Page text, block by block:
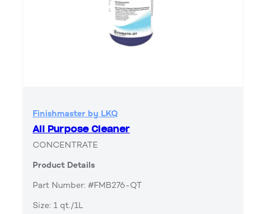
Finishmaster by LKQ
All Purpose Cleaner
CONCENTRATE
Product Details
Part Number: #FMB276-QT
Size: 1 qt./1L